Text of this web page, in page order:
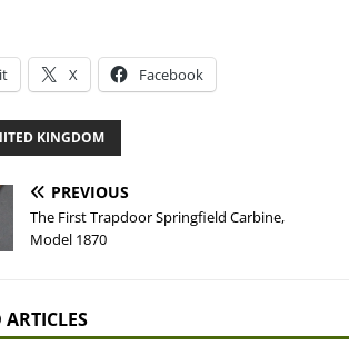
X Facebook
KINGDOM
PREVIOUS
The First Trapdoor Springfield Carbine,
Model 1870
ARTICLES